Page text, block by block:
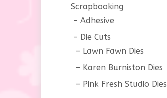
Scrapbooking
Adhesive
Die Cuts
Lawn Fawn Dies
Karen Burniston Dies
Pink Fresh Studio Dies